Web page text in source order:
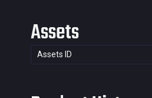
Assets
Assets ID